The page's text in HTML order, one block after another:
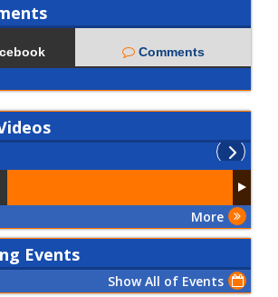
Comments
More
Events
Show All of Events